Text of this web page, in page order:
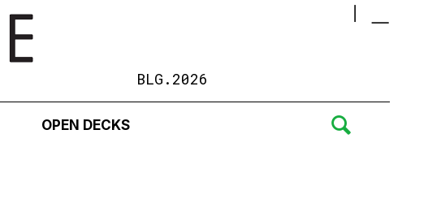
BLG.2026
OPEN DECKS